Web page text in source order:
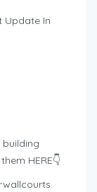
Update In
HERE👇